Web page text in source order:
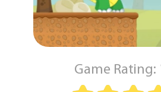
Game Rating: